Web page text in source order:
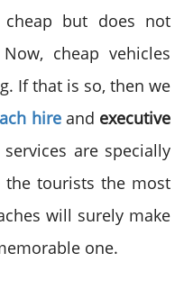
but does not
cheap vehicles
If that is so, then we
hireand executive
services are specially
the tourists the most
will surely make
one.